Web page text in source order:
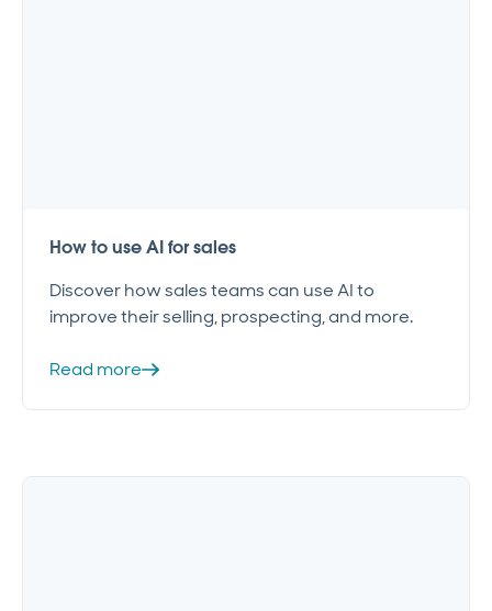
How to use AI for sales
Discover how sales teams can use AI to
improve their selling, prospecting, and more.
Read more